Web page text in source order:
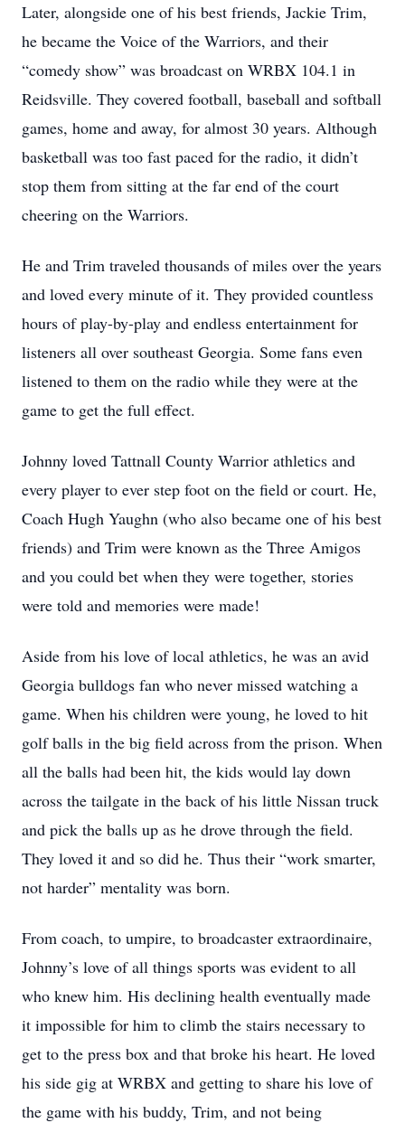
Later, alongside one of his best friends, Jackie Trim,
he became the Voice of the Warriors, and their
“comedy show” was broadcast on WRBX 104.1 in
Reidsville. They covered football, baseball and softball
games, home and away, for almost 30 years. Although
basketball was too fast paced for the radio, it didn’t
stop them from sitting at the far end of the court
cheering on the Warriors.
He and Trim traveled thousands of miles over the years
and loved every minute of it. They provided countless
hours of play-by-play and endless entertainment for
listeners all over southeast Georgia. Some fans even
listened to them on the radio while they were at the
game to get the full effect.
Johnny loved Tattnall County Warrior athletics and
every player to ever step foot on the field or court. He,
Coach Hugh Yaughn (who also became one of his best
friends) and Trim were known as the Three Amigos
and you could bet when they were together, stories
were told and memories were made!
Aside from his love of local athletics, he was an avid
Georgia bulldogs fan who never missed watching a
game. When his children were young, he loved to hit
golf balls in the big field across from the prison. When
all the balls had been hit, the kids would lay down
across the tailgate in the back of his little Nissan truck
and pick the balls up as he drove through the field.
They loved it and so did he. Thus their “work smarter,
not harder” mentality was born.
From coach, to umpire, to broadcaster extraordinaire,
Johnny’s love of all things sports was evident to all
who knew him. His declining health eventually made
it impossible for him to climb the stairs necessary to
get to the press box and that broke his heart. He loved
his side gig at WRBX and getting to share his love of
the game with his buddy, Trim, and not being